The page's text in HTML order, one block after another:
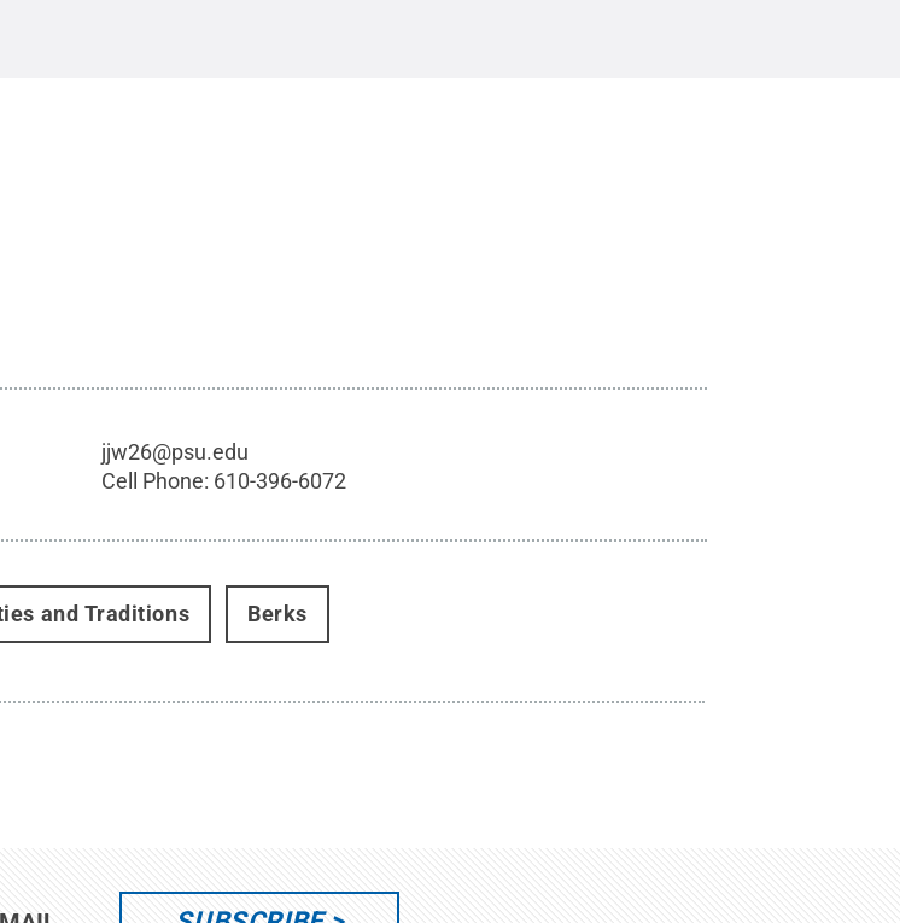
jjw26@psu.edu
Cell Phone: 610-396-6072
and Traditions Berks